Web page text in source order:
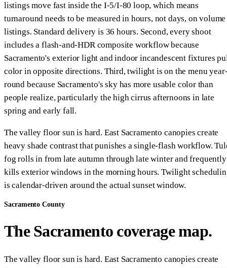
listings move fast inside the I-5/I-80 loop, which means
turnaround needs to be measured in hours, not days, on volume
listings. Standard delivery is 36 hours. Second, every shoot
includes a flash-and-HDR composite workflow because
Sacramento's exterior light and indoor incandescent fixtures
color in opposite directions. Third, twilight is on the menu
round because Sacramento's sky has more usable color than
people realize, particularly the high cirrus afternoons in late
spring and early fall.
The valley floor sun is hard. East Sacramento canopies create
heavy shade contrast that punishes a single-flash workflow.
fog rolls in from late autumn through late winter and frequently
kills exterior windows in the morning hours. Twilight
is calendar-driven around the actual sunset window.
Sacramento County
The Sacramento coverage map.
The valley floor sun is hard. East Sacramento canopies create